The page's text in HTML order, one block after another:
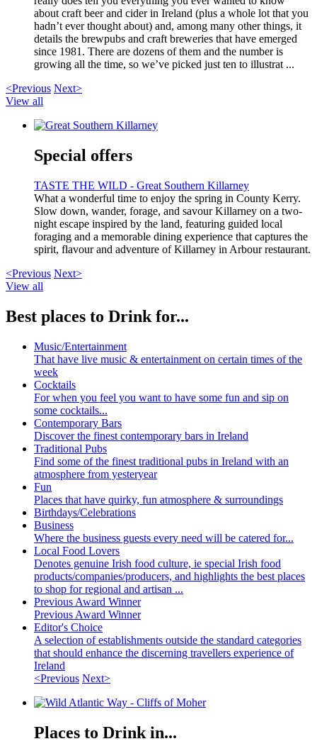
about craft beer and cider in Ireland (plus a whole lot that you
hadn’t ever thought about) and, among many other things, it
details the brewpubs and craft breweries that have emerged
since 1981. There are dozens of them and the number is
growing all the time, so we’ve picked just ten to illustrat ...
<Previous Next>
View all
Special offers
TASTE THE WILD - Great Southern Killarney
What a wonderful time to enjoy the spring in County Kerry.
Slow down, wander, forage, and savour Killarney on a two-
night escape inspired by the land, featuring guided local
foraging and a memorable dining experience that captures the
spirit, flavour and adventure of Killarney in Arbour restaurant.
<Previous Next>
View all
Best places to Drink for...
Music/Entertainment
That have live music & entertainment on certain times of the
week
Cocktails
For when you feel you want to have some fun and sip on
some cocktails...
Contemporary Bars
Discover the finest contemporary bars in Ireland
Traditional Pubs
Find some of the finest traditional pubs in Ireland with an
atmosphere from yesteryear
Fun
Places that have quirky, fun atmosphere & surroundings
Birthdays/Celebrations
Business
Where the business guests every need will be catered for...
Local Food Lovers
Denotes genuine Irish food culture, ie special Irish food
products/companies/producers, and highlights the best places
to shop for regional and artisan ...
Previous Award Winner
Previous Award Winner
Editor's Choice
A selection of establishments outside the standard categories
that should enhance the discerning travellers experience of
Ireland
<Previous Next>
Places to Drink in...